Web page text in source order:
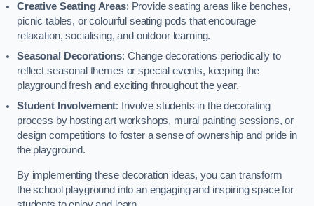
Creative Seating Areas: Provide seating areas like benches,
picnic tables, or colourful seating pods that encourage
relaxation, socialising, and outdoor learning.
Seasonal Decorations: Change decorations periodically to
reflect seasonal themes or special events, keeping the
playground fresh and exciting throughout the year.
Student Involvement: Involve students in the decorating
process by hosting art workshops, mural painting sessions, or
design competitions to foster a sense of ownership and pride in
the playground.
By implementing these decoration ideas, you can transform
the school playground into an engaging and inspiring space for